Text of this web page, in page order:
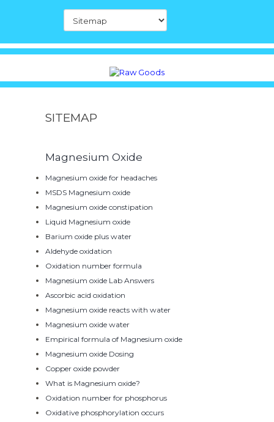
SITEMAP
Magnesium Oxide
Magnesium oxide for headaches
MSDS Magnesium oxide
Magnesium oxide constipation
Liquid Magnesium oxide
Barium oxide plus water
Aldehyde oxidation
Oxidation number formula
Magnesium oxide Lab Answers
Ascorbic acid oxidation
Magnesium oxide reacts with water
Magnesium oxide water
Empirical formula of Magnesium oxide
Magnesium oxide Dosing
Copper oxide powder
What is Magnesium oxide?
Oxidation number for phosphorus
Oxidative phosphorylation occurs